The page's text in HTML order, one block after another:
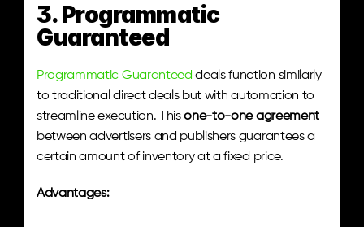
3. Programmatic
Guaranteed
Programmatic Guaranteed deals function similarly
to traditional direct deals but with automation to
streamline execution. This one-to-one agreement
between advertisers and publishers guarantees a
certain amount of inventory at a fixed price.
Advantages: